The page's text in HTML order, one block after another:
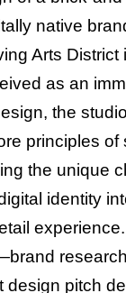
native
Arts District
as an
the
principles of
the unique
identity
design pitch